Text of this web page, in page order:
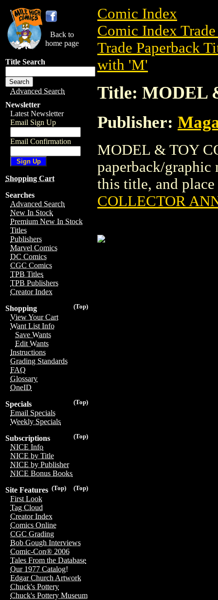
Back to
home page
Title Search
Advanced Search
Newsletter
Latest Newsletter
Email Sign Up
Email Confirmation
Shopping Cart
Searches
Advanced Search
New In Stock
Premium New In Stock
Titles
Publishers
Marvel Comics
DC Comics
CGC Comics
TPB Titles
TPB Publishers
Creator Index
(Top)
Shopping
View Your Cart
Want List Info
Save Wants
Edit Wants
Instructions
Grading Standards
FAQ
Glossary
OneID
(Top)
Specials
Email Specials
Weekly Specials
(Top)
Subscriptions
NICE Info
NICE by Title
NICE by Publisher
NICE Bonus Books
(Top)
(Top)
Site Features
First Look
Tag Cloud
Creator Index
Comics Online
CGC Grading
Bob Gough Interviews
Comic-Con® 2006
Tales From the Database
Our 1977 Catalog!
Edgar Church Artwork
Chuck's Pottery
Chuck's Pottery Museum
Comic Index
Comic Index
Trade Paperback
with 'M'
Title: MODEL
Publisher:
MODEL & TOY
paperback/
this title, and
COLLECTOR